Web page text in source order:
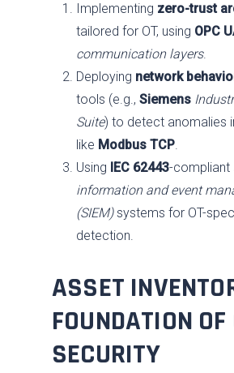
Implementing zero-trust
tailored for OT, using OPC
communication layers.
Deploying network
tools (e.g., Siemens
Suite) to detect anomalies
like Modbus TCP.
Using IEC 62443-compliant
information and event
(SIEM)systems for OT-
detection.
ASSET
FOUNDATION OF
SECURITY